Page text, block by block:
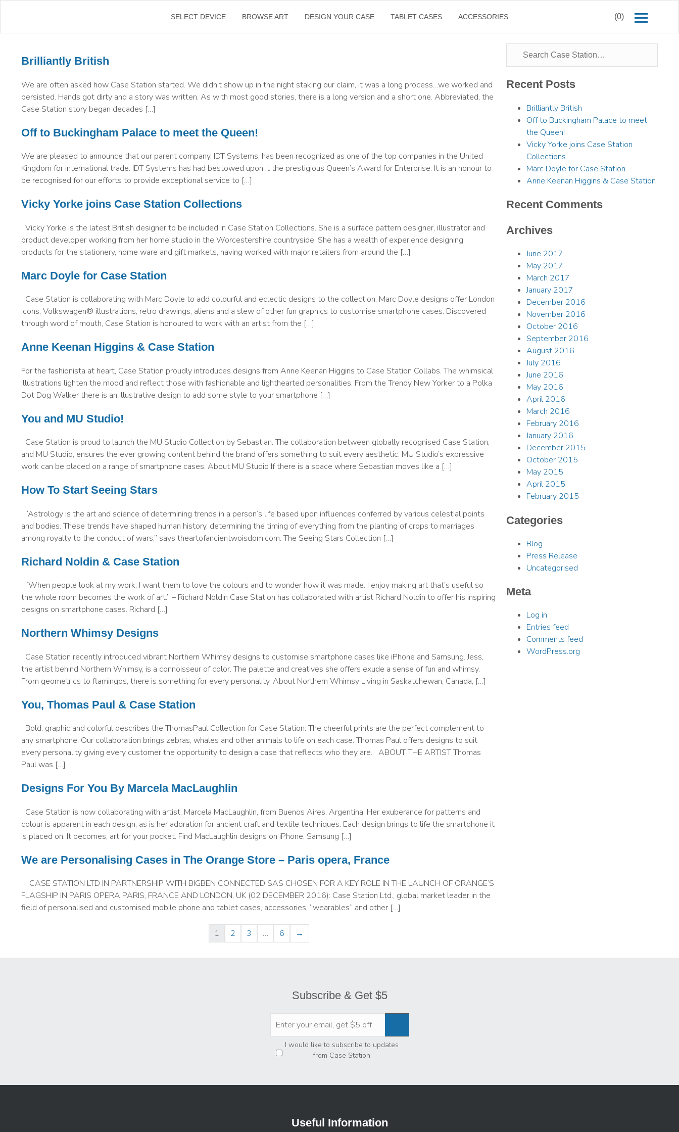
SELECT DEVICE BROWSE ART DESIGN YOUR CASE TABLET CASES ACCESSORIES (0)
←
Brilliantly British
We are often asked how Case Station started. We didn’t show up in the night staking our claim, it was a long process…we worked and
persisted. Hands got dirty and a story was written. As with most good stories, there is a long version and a short one. Abbreviated, the
Case Station story began decades […]
Off to Buckingham Palace to meet the Queen!
We are pleased to announce that our parent company, IDT Systems, has been recognized as one of the top companies in the United
Kingdom for international trade. IDT Systems has had bestowed upon it the prestigious Queen’s Award for Enterprise. It is an honour to
be recognised for our efforts to provide exceptional service to […]
Vicky Yorke joins Case Station Collections
Vicky Yorke is the latest British designer to be included in Case Station Collections. She is a surface pattern designer, illustrator and
product developer working from her home studio in the Worcestershire countryside. She has a wealth of experience designing
products for the stationery, home ware and gift markets, having worked with major retailers from around the […]
Marc Doyle for Case Station
Case Station is collaborating with Marc Doyle to add colourful and eclectic designs to the collection. Marc Doyle designs offer London
icons, Volkswagen® illustrations, retro drawings, aliens and a slew of other fun graphics to customise smartphone cases. Discovered
through word of mouth, Case Station is honoured to work with an artist from the […]
Anne Keenan Higgins & Case Station
For the fashionista at heart, Case Station proudly introduces designs from Anne Keenan Higgins to Case Station Collabs. The whimsical
illustrations lighten the mood and reflect those with fashionable and lighthearted personalities. From the Trendy New Yorker to a Polka
Dot Dog Walker there is an illustrative design to add some style to your smartphone […]
You and MU Studio!
Case Station is proud to launch the MU Studio Collection by Sebastian. The collaboration between globally recognised Case Station,
and MU Studio, ensures the ever growing content behind the brand offers something to suit every aesthetic. MU Studio’s expressive
work can be placed on a range of smartphone cases. About MU Studio If there is a space where Sebastian moves like a […]
How To Start Seeing Stars
“Astrology is the art and science of determining trends in a person’s life based upon influences conferred by various celestial points
and bodies. These trends have shaped human history, determining the timing of everything from the planting of crops to marriages
among royalty to the conduct of wars,” says theartofancientwoisdom.com. The Seeing Stars Collection […]
Richard Noldin & Case Station
“When people look at my work, I want them to love the colours and to wonder how it was made. I enjoy making art that’s useful so
the whole room becomes the work of art.” – Richard Noldin Case Station has collaborated with artist Richard Noldin to offer his inspiring
designs on smartphone cases. Richard […]
Northern Whimsy Designs
Case Station recently introduced vibrant Northern Whimsy designs to customise smartphone cases like iPhone and Samsung. Jess,
the artist behind Northern Whimsy, is a connoisseur of color. The palette and creatives she offers exude a sense of fun and whimsy.
From geometrics to flamingos, there is something for every personality. About Northern Whimsy Living in Saskatchewan, Canada, […]
You, Thomas Paul & Case Station
Bold, graphic and colorful describes the ThomasPaul Collection for Case Station. The cheerful prints are the perfect complement to
any smartphone. Our collaboration brings zebras, whales and other animals to life on each case. Thomas Paul offers designs to suit
every personality giving every customer the opportunity to design a case that reflects who they are. ABOUT THE ARTIST Thomas
Paul was […]
Designs For You By Marcela MacLaughlin
Case Station is now collaborating with artist, Marcela MacLaughlin, from Buenos Aires, Argentina. Her exuberance for patterns and
colour is apparent in each design, as is her adoration for ancient craft and textile techniques. Each design brings to life the smartphone it
is placed on. It becomes, art for your pocket. Find MacLaughlin designs on iPhone, Samsung […]
We are Personalising Cases in The Orange Store – Paris opera, France
CASE STATION LTD IN PARTNERSHIP WITH BIGBEN CONNECTED SAS CHOSEN FOR A KEY ROLE IN THE LAUNCH OF ORANGE’S
FLAGSHIP IN PARIS OPERA PARIS, FRANCE AND LONDON, UK (02 DECEMBER 2016): Case Station Ltd., global market leader in the
field of personalised and customised mobile phone and tablet cases, accessories, “wearables” and other […]
1 2 3 … 6 →
Recent Posts
Brilliantly British
Off to Buckingham Palace to meet
the Queen!
Vicky Yorke joins Case Station
Collections
Marc Doyle for Case Station
Anne Keenan Higgins & Case Station
Recent Comments
Archives
June 2017
May 2017
March 2017
January 2017
December 2016
November 2016
October 2016
September 2016
August 2016
July 2016
June 2016
May 2016
April 2016
March 2016
February 2016
January 2016
December 2015
October 2015
May 2015
April 2015
February 2015
Categories
Blog
Press Release
Uncategorised
Meta
Log in
Entries feed
Comments feed
WordPress.org
Subscribe & Get $5
Privacy *
I would like to subscribe to updates
from Case Station
Useful Information